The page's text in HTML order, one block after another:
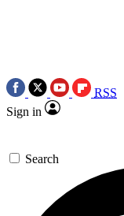
RSS
Sign in
Search